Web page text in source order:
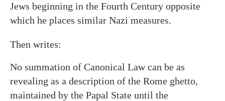
Jews beginning in the Fourth Century opposite
which he places similar Nazi measures.
Then writes:
No summation of Canonical Law can be as
revealing as a description of the Rome ghetto,
maintained by the Papal State until the